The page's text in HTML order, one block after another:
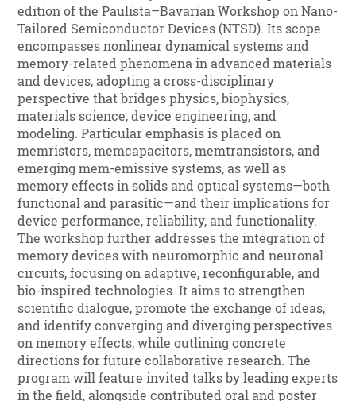
edition of the Paulista–Bavarian Workshop on Nano-
Tailored Semiconductor Devices (NTSD). Its scope
encompasses nonlinear dynamical systems and
memory-related phenomena in advanced materials
and devices, adopting a cross-disciplinary
perspective that bridges physics, biophysics,
materials science, device engineering, and
modeling. Particular emphasis is placed on
memristors, memcapacitors, memtransistors, and
emerging mem-emissive systems, as well as
memory effects in solids and optical systems—both
functional and parasitic—and their implications for
device performance, reliability, and functionality.
The workshop further addresses the integration of
memory devices with neuromorphic and neuronal
circuits, focusing on adaptive, reconfigurable, and
bio-inspired technologies. It aims to strengthen
scientific dialogue, promote the exchange of ideas,
and identify converging and diverging perspectives
on memory effects, while outlining concrete
directions for future collaborative research. The
program will feature invited talks by leading experts
in the field, alongside contributed oral and poster